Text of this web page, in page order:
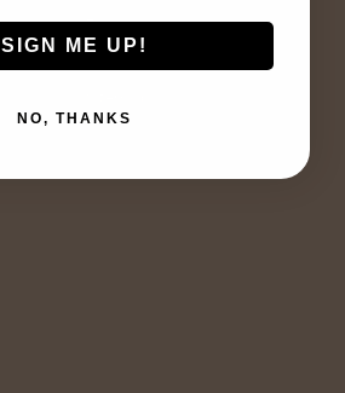
Terms & Conditions
SIGN ME UP!
NO, THANKS